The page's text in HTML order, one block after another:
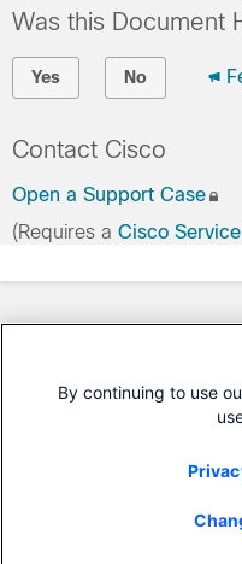
Was this Document
Yes No
Contact Cisco
Open a Support Case
(Requires a Cisco
By continuing to use